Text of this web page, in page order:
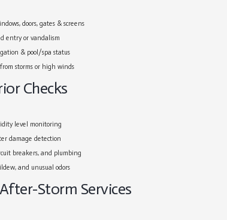
doors, gates & screens
entry or vandalism
& pool/spa status
storms or high winds
Checks
level monitoring
damage detection
breakers, and plumbing
and unusual odors
Storm Services